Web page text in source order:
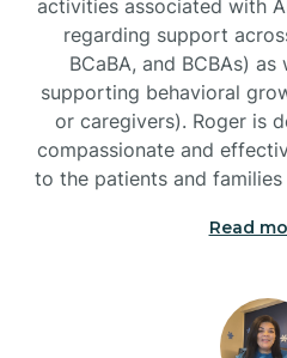
activities associated with
regarding support
BCaBA, and BCBAs)
supporting behavioral
or caregivers). Roger is
compassionate and
to the patients and
Read